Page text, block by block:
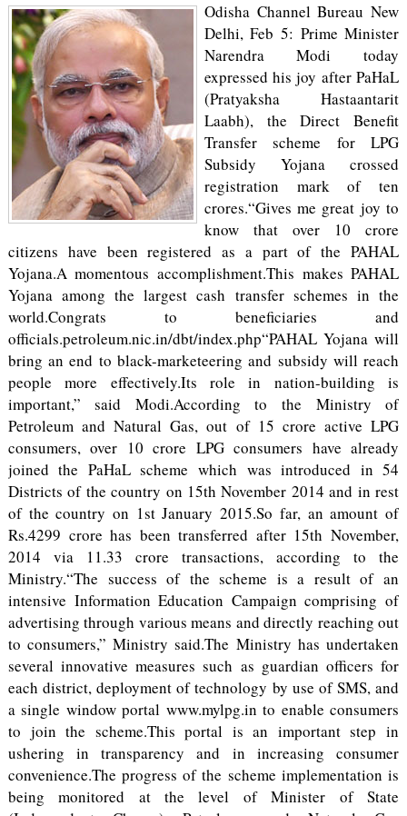
Odisha Channel Bureau New
Delhi, Feb 5: Prime Minister
Narendra Modi today
expressed his joy after PaHaL
(Pratyaksha Hastaantarit
Laabh), the Direct Benefit
Transfer scheme for LPG
Subsidy Yojana crossed
registration mark of ten
crores.“Gives me great joy to
know that over 10 crore
citizens have been registered as a part of the PAHAL
Yojana.A momentous accomplishment.This makes PAHAL
Yojana among the largest cash transfer schemes in the
world.Congrats to beneficiaries and
officials.petroleum.nic.in/dbt/index.php“PAHAL Yojana will
bring an end to black-marketeering and subsidy will reach
people more effectively.Its role in nation-building is
important,” said Modi.According to the Ministry of
Petroleum and Natural Gas, out of 15 crore active LPG
consumers, over 10 crore LPG consumers have already
joined the PaHaL scheme which was introduced in 54
Districts of the country on 15th November 2014 and in rest
of the country on 1st January 2015.So far, an amount of
Rs.4299 crore has been transferred after 15th November,
2014 via 11.33 crore transactions, according to the
Ministry.“The success of the scheme is a result of an
intensive Information Education Campaign comprising of
advertising through various means and directly reaching out
to consumers,” Ministry said.The Ministry has undertaken
several innovative measures such as guardian officers for
each district, deployment of technology by use of SMS, and
a single window portal www.mylpg.in to enable consumers
to join the scheme.This portal is an important step in
ushering in transparency and in increasing consumer
convenience.The progress of the scheme implementation is
being monitored at the level of Minister of State